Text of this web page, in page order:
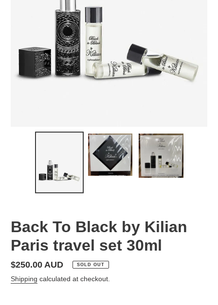
Back To Black by Kilian
Paris travel set 30ml
Regular
price
$250.00 AUD SOLD OUT
Shipping calculated at checkout.